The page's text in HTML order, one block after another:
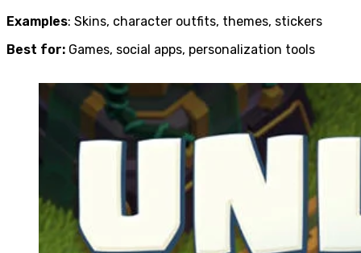
Examples: Skins, character outfits, themes, stickers
Best for: Games, social apps, personalization tools